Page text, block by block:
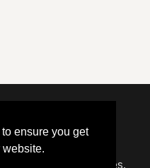
ensure you get
website.
Technology Services.